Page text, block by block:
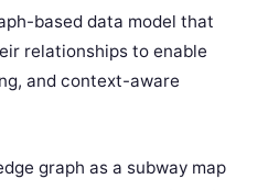
based data model that
relationships to enable
and context-aware
graph as a subway map